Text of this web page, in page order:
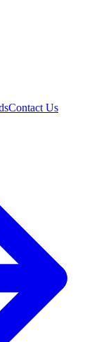
Contact Us